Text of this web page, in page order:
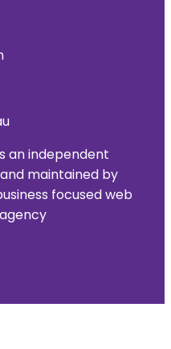
an independent
maintained by
focused web